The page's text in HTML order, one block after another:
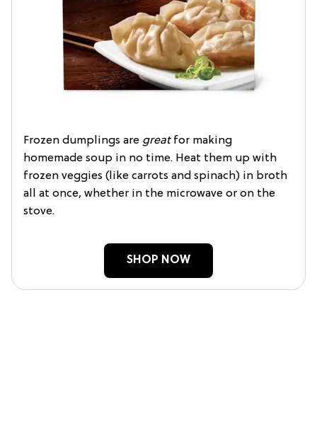
Frozen dumplings are greatfor making
homemade soup in no time. Heat them up with
frozen veggies (like carrots and spinach) in broth
all at once, whether in the microwave or on the
stove.
SHOP NOW